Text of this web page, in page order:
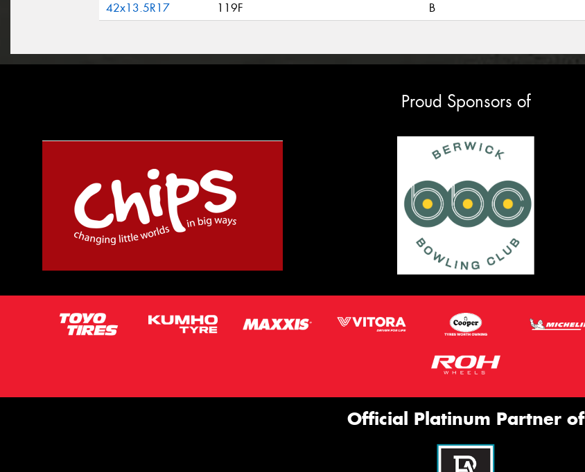
42x13.5R17 119F B
Proud Sponsors of
Official Platinum Partner of